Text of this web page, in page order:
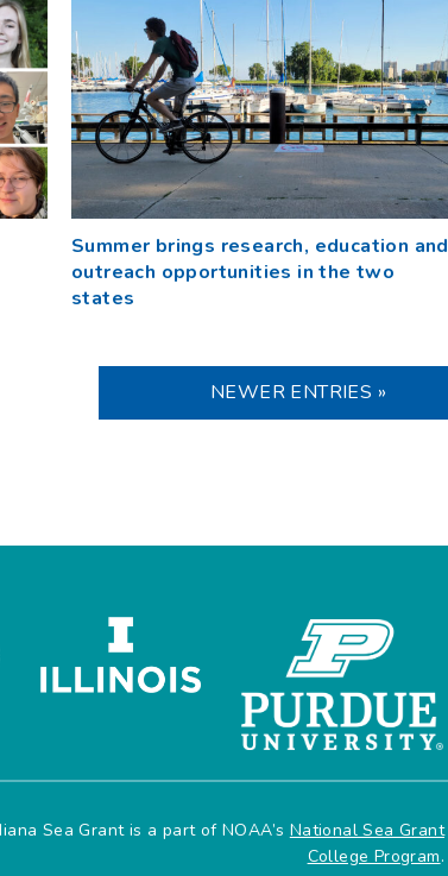
Summer brings research, education and
outreach opportunities in the two
states
NEWER ENTRIES »
Sea Grant is a part of NOAA’s National Sea Grant
College Program.